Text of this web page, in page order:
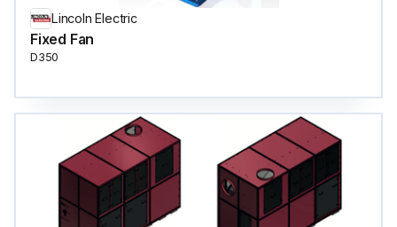
Lincoln Electric
Fixed Fan
D350